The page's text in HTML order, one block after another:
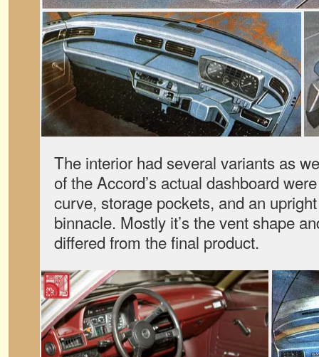
The interior had several variants as
of the Accord’s actual dashboard
curve, storage pockets, and an
binnacle. Mostly it’s the vent shape
differed from the final product.